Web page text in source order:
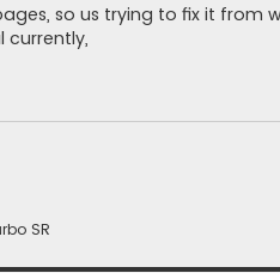
so us trying to fix it from
currently,
SR